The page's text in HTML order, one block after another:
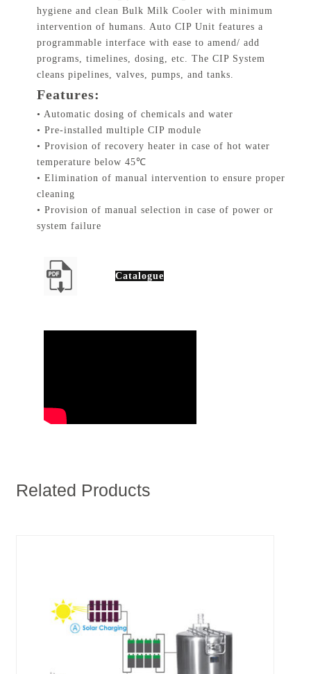
hygiene and clean Bulk Milk Cooler with minimum
intervention of humans. Auto CIP Unit features a
programmable interface with ease to amend/ add
programs, timelines, dosing, etc. The CIP System
cleans pipelines, valves, pumps, and tanks.
Features:
• Automatic dosing of chemicals and water
• Pre-installed multiple CIP module
• Provision of recovery heater in case of hot water
temperature below 45℃
• Elimination of manual intervention to ensure proper
cleaning
• Provision of manual selection in case of power or
system failure
Catalogue
Related Products